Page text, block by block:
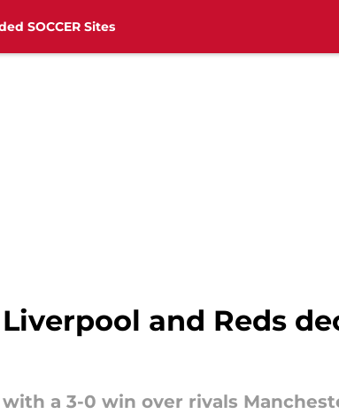
SOCCER Sites
and Reds
a 3-0 win over rivals